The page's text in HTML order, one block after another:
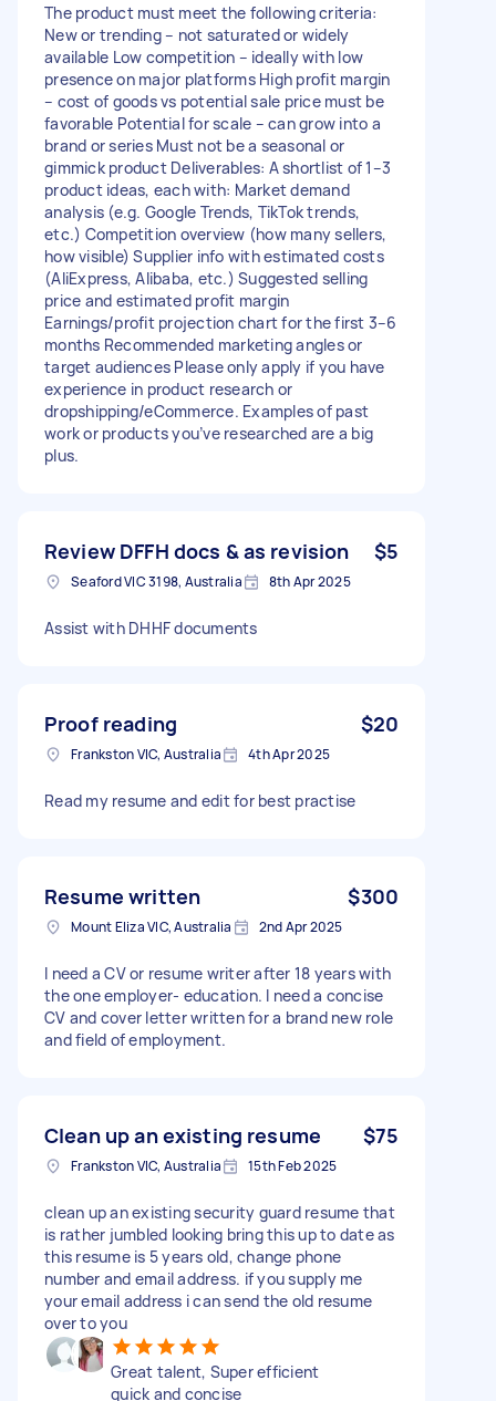
The product must meet the following criteria:
New or trending – not saturated or widely
available Low competition – ideally with low
presence on major platforms High profit margin
– cost of goods vs potential sale price must be
favorable Potential for scale – can grow into a
brand or series Must not be a seasonal or
gimmick product Deliverables: A shortlist of 1–3
product ideas, each with: Market demand
analysis (e.g. Google Trends, TikTok trends,
etc.) Competition overview (how many sellers,
how visible) Supplier info with estimated costs
(AliExpress, Alibaba, etc.) Suggested selling
price and estimated profit margin
Earnings/profit projection chart for the first 3–6
months Recommended marketing angles or
target audiences Please only apply if you have
experience in product research or
dropshipping/eCommerce. Examples of past
work or products you’ve researched are a big
plus.
Review DFFH docs & as revision $5
Seaford VIC 3198, Australia 8th Apr 2025
Assist with DHHF documents
Proof reading $20
Frankston VIC, Australia 4th Apr 2025
Read my resume and edit for best practise
Resume written $300
Mount Eliza VIC, Australia 2nd Apr 2025
I need a CV or resume writer after 18 years with
the one employer- education. I need a concise
CV and cover letter written for a brand new role
and field of employment.
Clean up an existing resume $75
Frankston VIC, Australia 15th Feb 2025
clean up an existing security guard resume that
is rather jumbled looking bring this up to date as
this resume is 5 years old, change phone
number and email address. if you supply me
your email address i can send the old resume
over to you
Great talent, Super efficient
quick and concise